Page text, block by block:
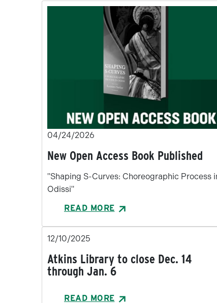
04/24/2026
New Open Access Book Published
"Shaping S-Curves: Choreographic Process
Odissi"
READ MORE
12/10/2025
Atkins Library to close Dec. 14
through Jan. 6
READ MORE